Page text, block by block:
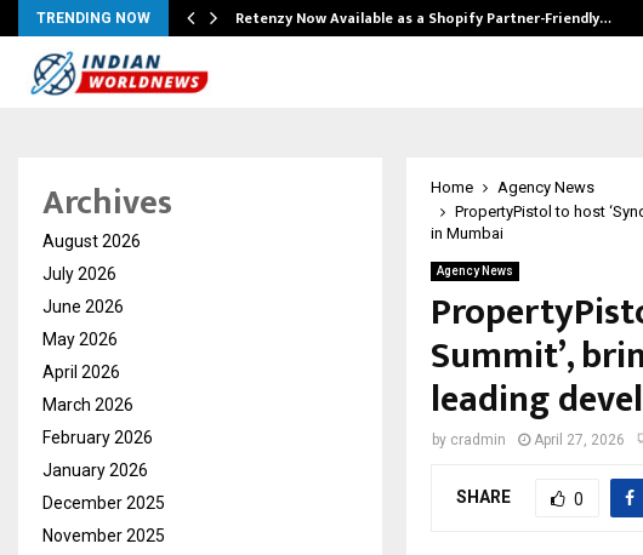
TRENDING NOW Retenzy Now Available as a Shopify Partner-Friendly…
Home
Agency News
PropertyPistol to host
in Mumbai
Agency News
Summit’,
leading
by cradmin April 27, 2026
SHARE 0
Archives
August 2026
July 2026
June 2026
May 2026
April 2026
March 2026
February 2026
January 2026
December 2025
November 2025